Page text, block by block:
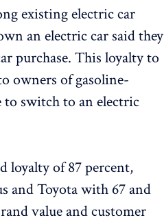
existing electric car
an electric car said they
purchase. This loyalty to
owners of gasoline-
to switch to an electric
loyalty of 87 percent,
and Toyota with 67 and
value and customer